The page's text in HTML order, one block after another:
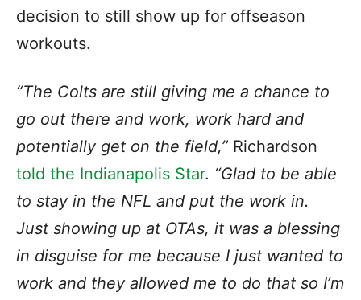
decision to still show up for offseason
workouts.
“The Colts are still giving me a chance to
go out there and work, work hard and
potentially get on the field,” Richardson
told the Indianapolis Star. “Glad to be able
to stay in the NFL and put the work in.
Just showing up at OTAs, it was a blessing
in disguise for me because I just wanted to
work and they allowed me to do that so I’m